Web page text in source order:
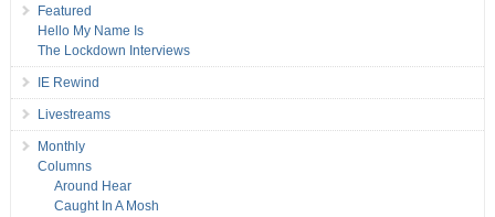
Featured
Hello My Name Is
The Lockdown Interviews
IE Rewind
Livestreams
Monthly
Columns
Around Hear
Caught In A Mosh